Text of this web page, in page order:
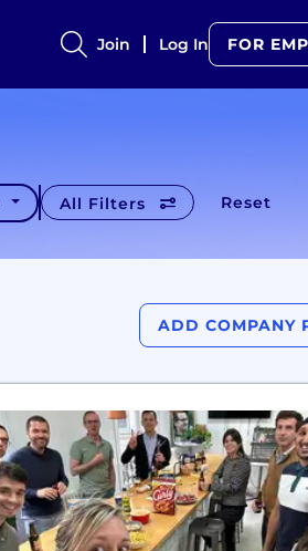
Join Log In FOR
All Filters Reset
ADD COMPANY